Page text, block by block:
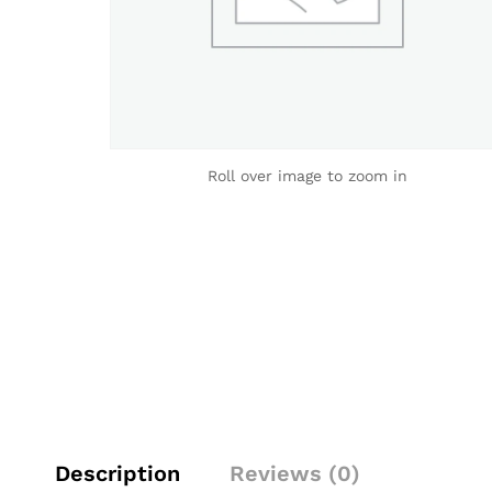
Roll over image to zoom in
Description Reviews (0)